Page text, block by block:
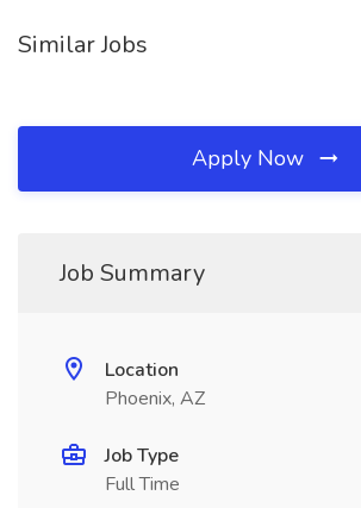
Similar Jobs
Apply Now
Job Summary
Location
Phoenix, AZ
Job Type
Full Time